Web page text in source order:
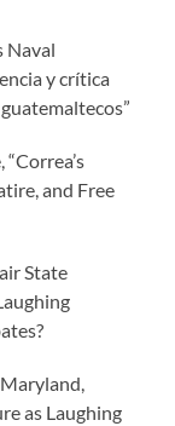
Naval
y crítica
and Free
State
as Laughing